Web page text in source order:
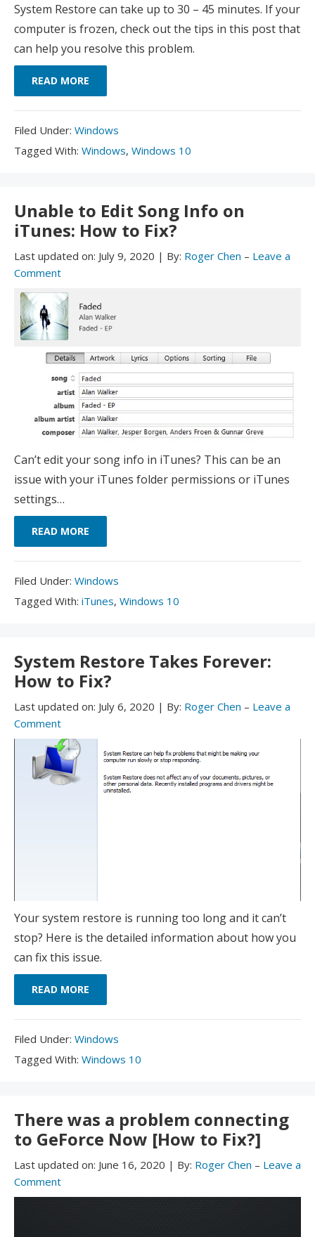
System Restore can take up to 30 – 45 minutes. If your
computer is frozen, check out the tips in this post that
can help you resolve this problem.
READ MORE
Filed Under: Filed
Under:
Windows
Tagged With: Tagged
Windows, Windows 10
Unable to Edit Song Info on
iTunes: How to Fix?
Last updated on: July 9, 2020 | By: Roger Chen – Leave a
Comment
Can’t edit your song info in iTunes? This can be an
issue with your iTunes folder permissions or iTunes
settings…
READ MORE
Filed Under: Filed
Under:
Windows
Tagged With: Tagged
iTunes, Windows 10
System Restore Takes Forever:
How to Fix?
Last updated on: July 6, 2020 | By: Roger Chen – Leave a
Comment
Your system restore is running too long and it can’t
stop? Here is the detailed information about how you
can fix this issue.
READ MORE
Filed Under: Filed
Under:
Windows
Tagged With: Tagged
Windows 10
There was a problem connecting
to GeForce Now [How to Fix?]
Last updated on: June 16, 2020 | By: Roger Chen – Leave a
Comment